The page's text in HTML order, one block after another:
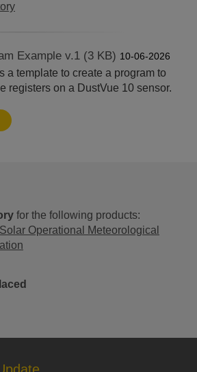
Example v.1 (3 KB) 10-06-2026
a template to create a program to
registers on a DustVue 10 sensor.
for the following products:
Operational Meteorological